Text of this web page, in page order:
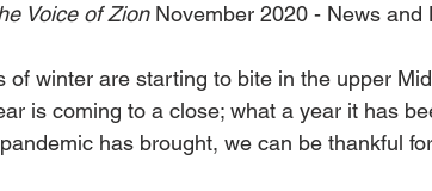
Voice of Zion November 2020 - News and
of winter are starting to bite in the upper
is coming to a close; what a year it has
has brought, we can be thankful